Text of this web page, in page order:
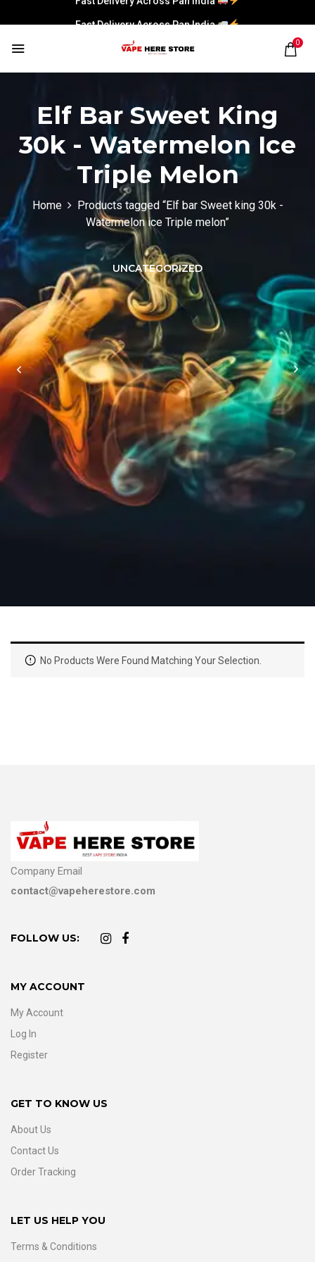
Fast Delivery Across Pan India
0
Elf Bar Sweet King
30k - Watermelon Ice
Triple Melon
Home
Products tagged “Elf bar Sweet king 30k -
Watermelon ice Triple melon”
UNCATEGORIZED
No Products Were Found Matching Your Selection.
Company Email
contact@vapeherestore.com
FOLLOW US:
MY ACCOUNT
My Account
Log In
Register
GET TO KNOW US
About Us
Contact Us
Order Tracking
LET US HELP YOU
Terms & Conditions